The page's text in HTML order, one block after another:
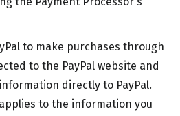
to make purchases through
to the PayPal website and
directly to PayPal.
applies to the information you